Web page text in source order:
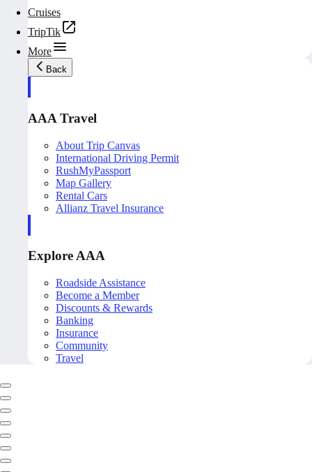
Cruises
TripTik
More
Back
AAA Travel
About Trip Canvas
International Driving Permit
RushMyPassport
Map Gallery
Rental Cars
Allianz Travel Insurance
Explore AAA
Roadside Assistance
Become a Member
Discounts & Rewards
Banking
Insurance
Community
Travel